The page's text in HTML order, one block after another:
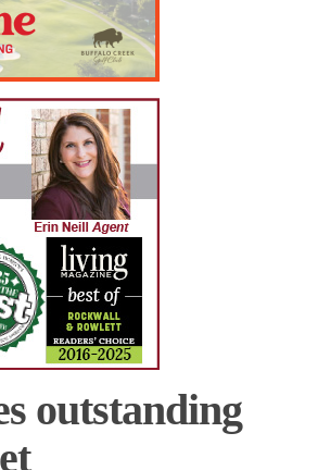
outstanding